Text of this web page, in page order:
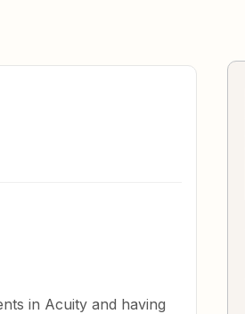
in Acuity and having